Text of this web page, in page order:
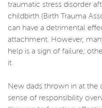
traumatic stress disorder
childbirth (Birth Trauma
can have a detrimental
attachment. However,
help is a sign of failure;
it.
New dads thrown in at the
sense of responsibility